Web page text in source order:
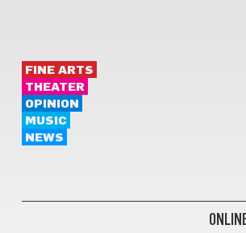
FINE ARTS
THEATER
OPINION
MUSIC
NEWS